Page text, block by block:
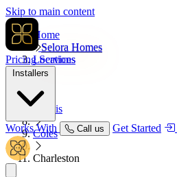
Skip to main content
Selora Homes
PricingServices
Works With Call us Get Started
Home
Locations
Illinois
Coles
Charleston